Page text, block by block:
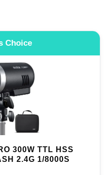
Choice
300W TTL HSS
2.4G 1/8000S